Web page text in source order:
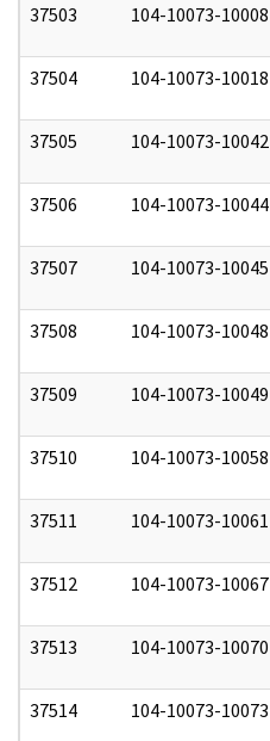
37503 104-10073-10008
37504 104-10073-10018
37505 104-10073-10042
37506 104-10073-10044
37507 104-10073-10045
37508 104-10073-10048
37509 104-10073-10049
37510 104-10073-10058
37511 104-10073-10061
37512 104-10073-10067
37513 104-10073-10070
37514 104-10073-10073